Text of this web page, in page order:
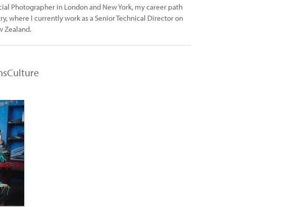
Photographer in London and New York, my career path
where I currently work as a Senior Technical Director on
Zealand.